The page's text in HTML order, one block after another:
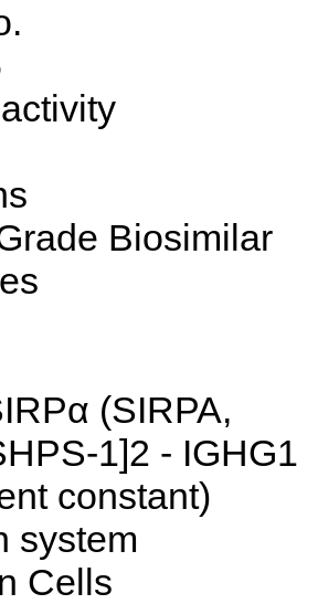
Biosimilar
(SIRPA,
1]2 - IGHG1
constant)
system
Cells